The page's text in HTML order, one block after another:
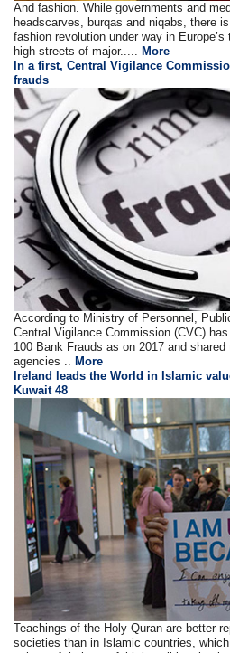
And fashion. While governments and
headscarves, burqas and niqabs, there
fashion revolution under way in
high streets of major..... More
In a first, Central Vigilance
frauds
According to Ministry of Personnel,
Central Vigilance Commission (CVC)
100 Bank Frauds as on 2017 and
agencies .. More
Ireland leads the World in Islamic
Kuwait 48
Teachings of the Holy Quran are better
societies than in Islamic countries,